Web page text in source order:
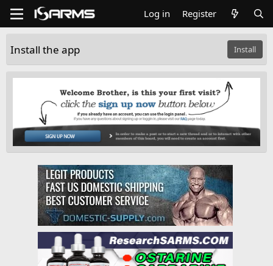
Log in Register
Install the app Install